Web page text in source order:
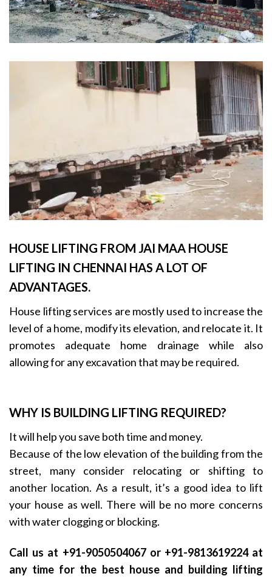
HOUSE LIFTING FROM JAI MAA HOUSE
LIFTING IN CHENNAI HAS A LOT OF
ADVANTAGES.
House lifting services are mostly used to increase the
level of a home, modify its elevation, and relocate it. It
promotes adequate home drainage while also
allowing for any excavation that may be required.
WHY IS BUILDING LIFTING REQUIRED?
It will help you save both time and money.
Because of the low elevation of the building from the
street, many consider relocating or shifting to
another location. As a result, it’s a good idea to lift
your house as well. There will be no more concerns
with water clogging or blocking.
Call us at +91-9050504067 or +91-9813619224 at
any time for the best house and building lifting